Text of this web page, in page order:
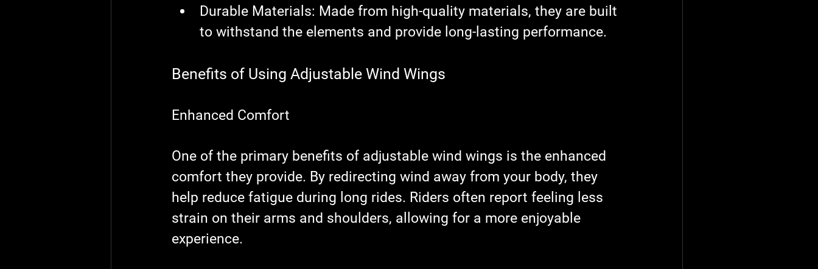
Durable Materials: Made from high-quality materials, they are built
to withstand the elements and provide long-lasting performance.
Benefits of Using Adjustable Wind Wings
Enhanced Comfort
One of the primary benefits of adjustable wind wings is the enhanced
comfort they provide. By redirecting wind away from your body, they
help reduce fatigue during long rides. Riders often report feeling less
strain on their arms and shoulders, allowing for a more enjoyable
experience.